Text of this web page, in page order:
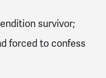
survivor;
forced to confess